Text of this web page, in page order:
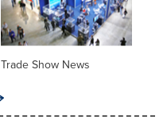
Trade Show News